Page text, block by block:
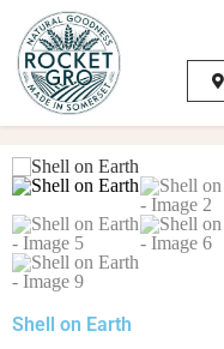
Shell on Earth